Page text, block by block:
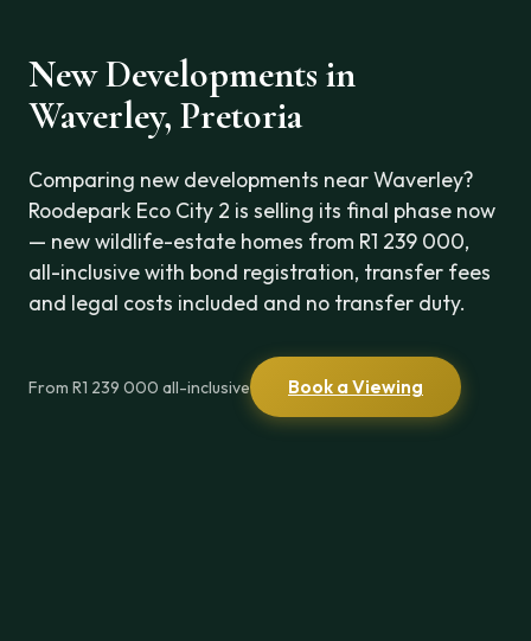
New Developments in
Waverley, Pretoria
Comparing new developments near Waverley?
Roodepark Eco City 2 is selling its final phase now
— new wildlife-estate homes from R1 239 000,
all-inclusive with bond registration, transfer fees
and legal costs included and no transfer duty.
From R1 239 000 all-inclusive Book a Viewing